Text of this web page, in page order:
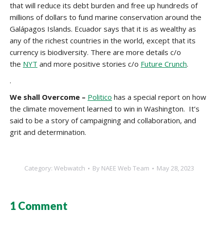
that will reduce its debt burden and free up hundreds of
millions of dollars to fund marine conservation around the
Galápagos Islands. Ecuador says that it is as wealthy as
any of the richest countries in the world, except that its
currency is biodiversity. There are more details c/o
the NYT and more positive stories c/o Future Crunch.
.
We shall Overcome – Politico has a special report on how
the climate movement learned to win in Washington. It’s
said to be a story of campaigning and collaboration, and
grit and determination.
Category: Webwatch By NAEE Web Team May 28, 2023
1 Comment